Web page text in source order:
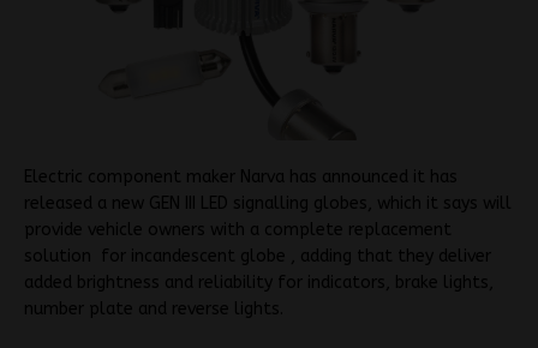
Electric component maker Narva has announced it has
released a new GEN III LED signalling globes, which it says will
provide vehicle owners with a complete replacement
solution for incandescent globe , adding that they deliver
added brightness and reliability for indicators, brake lights,
number plate and reverse lights.